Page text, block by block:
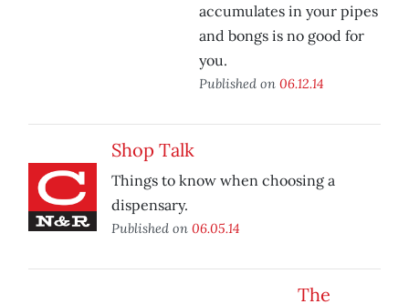
accumulates in your pipes
and bongs is no good for
you.
Published on 06.12.14
Shop Talk
Things to know when choosing a
dispensary.
Published on 06.05.14
The